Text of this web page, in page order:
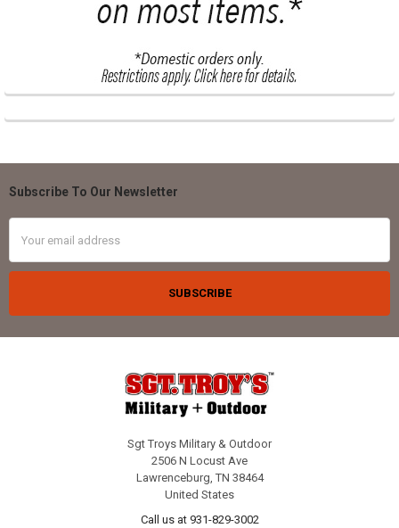
Footer
Subscribe To Our Newsletter
Address
Sgt Troys Military & Outdoor
2506 N Locust Ave
Lawrenceburg, TN 38464
United States
Call us at 931-829-3002